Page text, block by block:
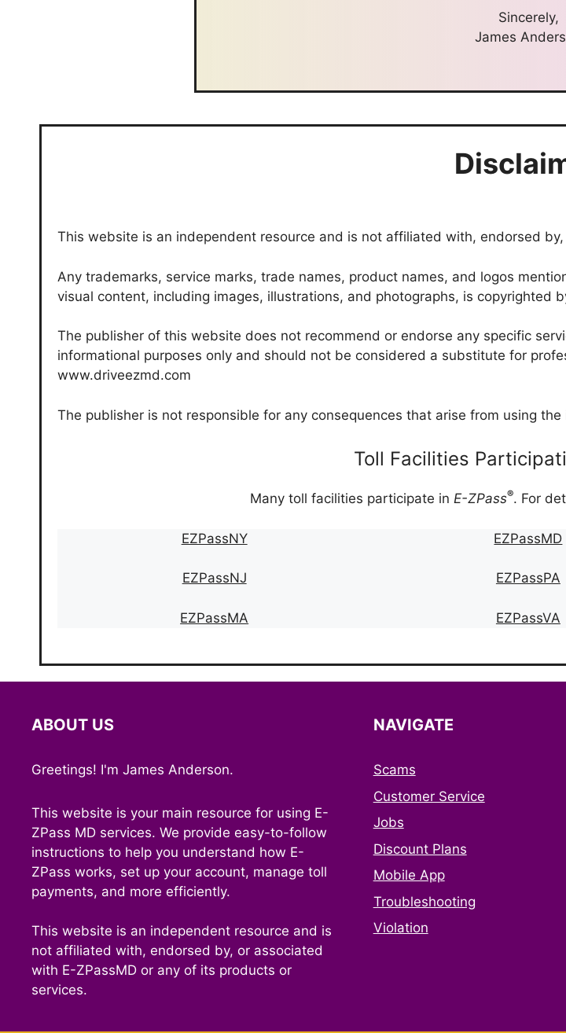
Sincerely,
James
This website is an independent resource and is not affiliated with, endorsed
Any trademarks, service marks, trade names, product names, and logos
visual content, including images, illustrations, and photographs, is copyrighted
The publisher of this website does not recommend or endorse any specific
informational purposes only and should not be considered a substitute for
www.driveezmd.com
The publisher is not responsible for any consequences that arise from using
Toll Facilities
Many toll facilities participate in E-ZPass®. For
EZPassNY
EZPassNJ
EZPassMA
EZPassMD
EZPassPA
EZPassVA
ABOUT US
Greetings! I'm James Anderson.
This website is your main resource for using E-
ZPass MD services. We provide easy-to-follow
instructions to help you understand how E-
ZPass works, set up your account, manage toll
payments, and more efficiently.
This website is an independent resource and is
not affiliated with, endorsed by, or associated
with E-ZPassMD or any of its products or
services.
NAVIGATE
Scams
Customer Service
Jobs
Discount Plans
Mobile App
Troubleshooting
Violation